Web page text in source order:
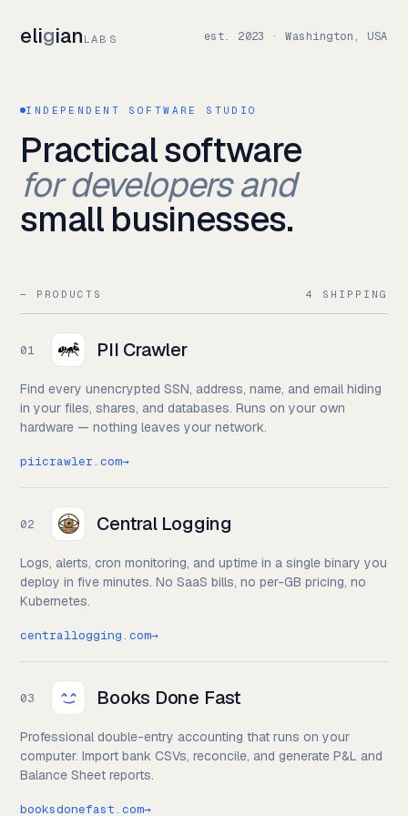
eligian LABS est. 2023 · Washington, USA
INDEPENDENT SOFTWARE STUDIO
Practical software
for developers and
small businesses.
— PRODUCTS 4 SHIPPING
01 PII Crawler
Find every unencrypted SSN, address, name, and email hiding
in your files, shares, and databases. Runs on your own
hardware — nothing leaves your network.
piicrawler.com→
02 Central Logging
Logs, alerts, cron monitoring, and uptime in a single binary you
deploy in five minutes. No SaaS bills, no per-GB pricing, no
Kubernetes.
centrallogging.com→
03 Books Done Fast
Professional double-entry accounting that runs on your
computer. Import bank CSVs, reconcile, and generate P&L and
Balance Sheet reports.
booksdonefast.com→